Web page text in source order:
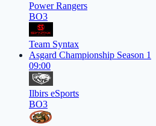
Power Rangers
BO3
Team Syntax
Asgard Championship Season 1
09:00
Ilbirs eSports
BO3